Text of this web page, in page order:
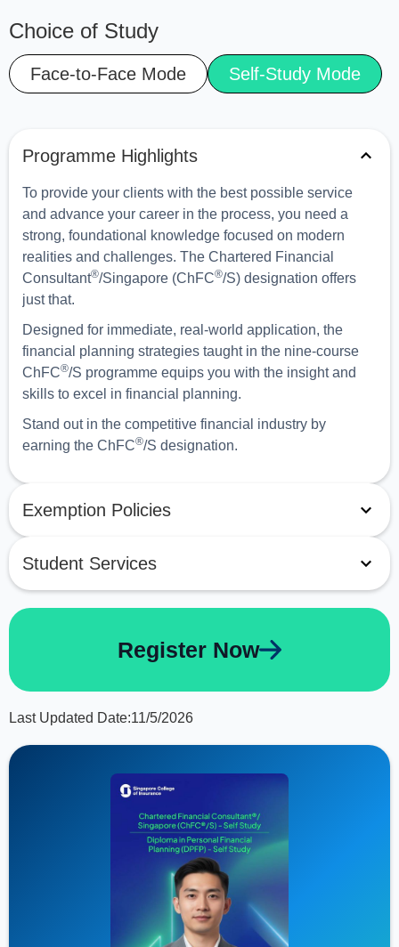
Choice of Study
Face-to-Face Mode Self-Study Mode
Programme Highlights
To provide your clients with the best possible service
and advance your career in the process, you need a
strong, foundational knowledge focused on modern
realities and challenges. The Chartered Financial
Consultant®/Singapore (ChFC®/S) designation offers
just that.
Designed for immediate, real-world application, the
financial planning strategies taught in the nine-course
ChFC®/S programme equips you with the insight and
skills to excel in financial planning.
Stand out in the competitive financial industry by
earning the ChFC®/S designation.
Exemption Policies
Student Services
Register Now
Last Updated Date:11/5/2026